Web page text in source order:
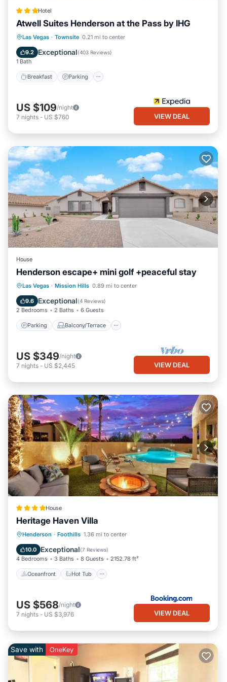
Hotel
Atwell Suites Henderson at the Pass by IHG
Las Vegas · Townsite 0.21 mi to center
9.2 Exceptional(403 Reviews)
1 Bath
Breakfast Parking
Breakfast Parking
Balcony/Terrace
US $109/night
7 nights - US $760 VIEW DEAL
House
Henderson escape+ mini golf +peaceful stay
Las Vegas · Mission Hills 0.89 mi to center
9.6 Exceptional(4 Reviews)
2 Bedrooms 2 Baths 6 Guests
Parking Balcony/Terrace
Parking Balcony/Terrace
Air Conditioner
US $349/night
7 nights - US $2,445 VIEW DEAL
House
Heritage Haven Villa
Henderson · Foothills 1.36 mi to center
10.0 Exceptional(7 Reviews)
4 Bedrooms 3 Baths 8 Guests 2152.78 ft²
Oceanfront Hot Tub
Oceanfront Hot Tub
Pool
US $568/night
7 nights - US $3,976 VIEW DEAL
Save with OneKey